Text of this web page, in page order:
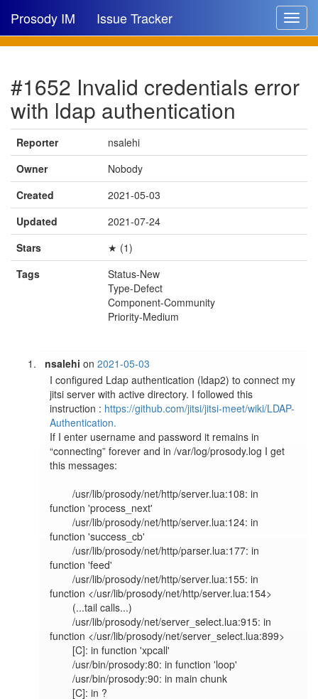
Toggle
Prosody IM Issue Tracker
New issue
New comment
🔍
#1652 Invalid credentials error
with ldap authentication
Reporter
nsalehi
Owner
Nobody
Created
2021-05-03
Updated
2021-07-24
Stars
★ (1)
Tags
Status-New
Type-Defect
Component-Community
Priority-Medium
nsalehi on2021-05-03
I configured Ldap authentication (ldap2) to connect my
jitsi server with active directory. I followed this
instruction : https://github.com/jitsi/jitsi-meet/wiki/LDAP-
Authentication.
If I enter username and password it remains in
“connecting” forever and in /var/log/prosody.log I get
this messages:
	/usr/lib/prosody/net/http/server.lua:108: in
function 'process_next'
	/usr/lib/prosody/net/http/server.lua:124: in
function 'success_cb'
	/usr/lib/prosody/net/http/parser.lua:177: in
function 'feed'
	/usr/lib/prosody/net/http/server.lua:155: in
function </usr/lib/prosody/net/http/server.lua:154>
	/usr/lib/prosody/net/server_select.lua:915: in
function </usr/lib/prosody/net/server_select.lua:899>
	/usr/bin/prosody:80: in function 'loop'
	/usr/bin/prosody:90: in main chunk